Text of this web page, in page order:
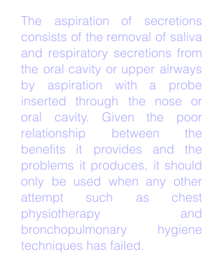
The aspiration of secretions
consists of the removal of saliva
and respiratory secretions from
the oral cavity or upper airways
by aspiration with a probe
inserted through the nose or
oral cavity. Given the poor
relationship between the
benefits it provides and the
problems it produces, it should
only be used when any other
attempt such as chest
physiotherapy and
bronchopulmonary hygiene
techniques has failed.